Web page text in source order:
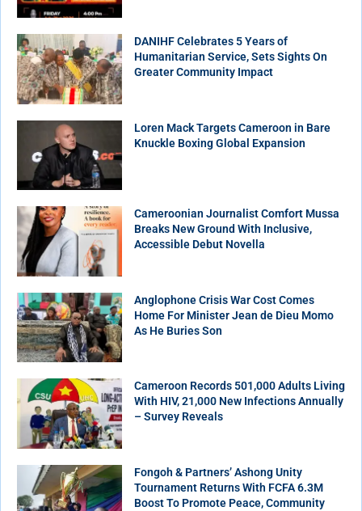
DANIHF Celebrates 5 Years of
Humanitarian Service, Sets Sights On
Greater Community Impact
Loren Mack Targets Cameroon in Bare
Knuckle Boxing Global Expansion
Cameroonian Journalist Comfort Mussa
Breaks New Ground With Inclusive,
Accessible Debut Novella
Anglophone Crisis War Cost Comes
Home For Minister Jean de Dieu Momo
As He Buries Son
Cameroon Records 501,000 Adults Living
With HIV, 21,000 New Infections Annually
– Survey Reveals
Fongoh & Partners’ Ashong Unity
Tournament Returns With FCFA 6.3M
Boost To Promote Peace, Community